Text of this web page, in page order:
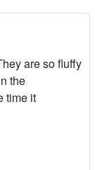
are so fluffy
the
time it